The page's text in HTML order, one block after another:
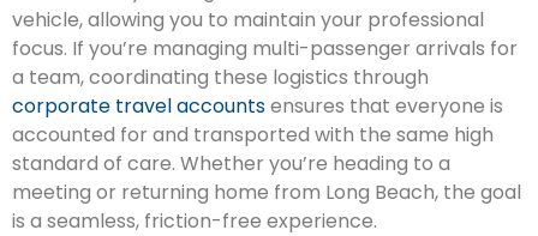
vehicle, allowing you to maintain your professional
focus. If you’re managing multi-passenger arrivals for
a team, coordinating these logistics through
corporate travel accountsensures that everyone is
accounted for and transported with the same high
standard of care. Whether you’re heading to a
meeting or returning home from Long Beach, the goal
is a seamless, friction-free experience.